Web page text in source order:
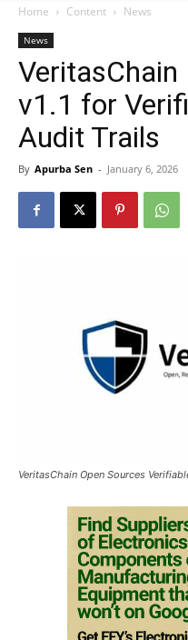
Home Content News
News
VeritasChain
v1.1 for
Audit Trails
By Apurba Sen - January 6, 2026
VeritasChain Open Sources